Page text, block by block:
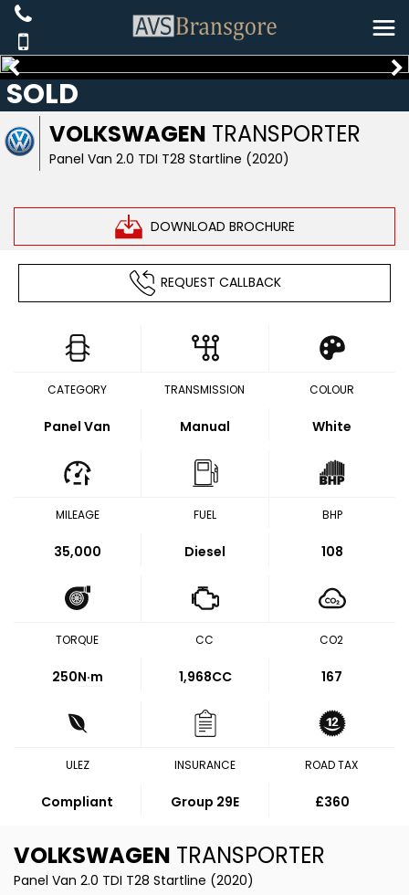
VOLKSWAGEN TRANSPORTER
Panel Van 2.0 TDI T28 Startline (2020)
DOWNLOAD BROCHURE
SOLD
REQUEST CALLBACK
CATEGORY
Panel Van
TRANSMISSION
Manual
COLOUR
White
MILEAGE
35,000
FUEL
Diesel
BHP
108
TORQUE
250N·m
CC
1,968CC
CO2
167
ULEZ
Compliant
INSURANCE
Group 29E
ROAD TAX
£360
VOLKSWAGEN TRANSPORTER
Panel Van 2.0 TDI T28 Startline (2020)